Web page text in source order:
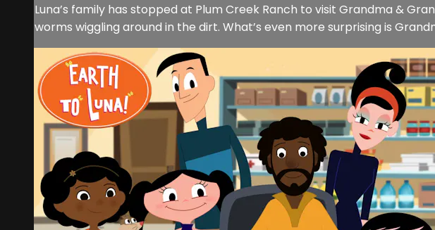
Luna’s family has stopped at Plum Creek Ranch to visit Grandma &
worms wiggling around in the dirt. What’s even more surprising is